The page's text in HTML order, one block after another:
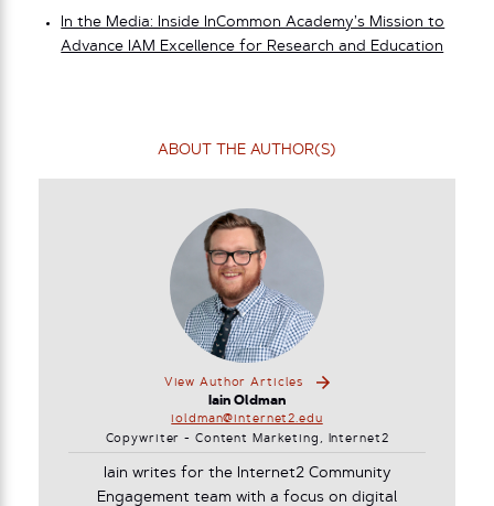
In the Media: Inside InCommon Academy’s Mission to
Advance IAM Excellence for Research and Education
ABOUT THE AUTHOR(S)
View Author Articles
Iain Oldman
ioldman@internet2.edu
Copywriter - Content Marketing, Internet2
Iain writes for the Internet2 Community
Engagement team with a focus on digital